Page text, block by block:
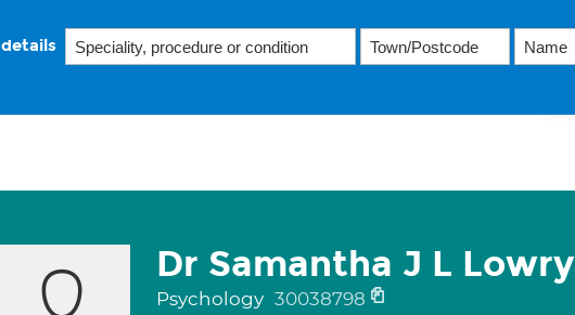
Dr Samantha J L Lowry
Psychology 30038798